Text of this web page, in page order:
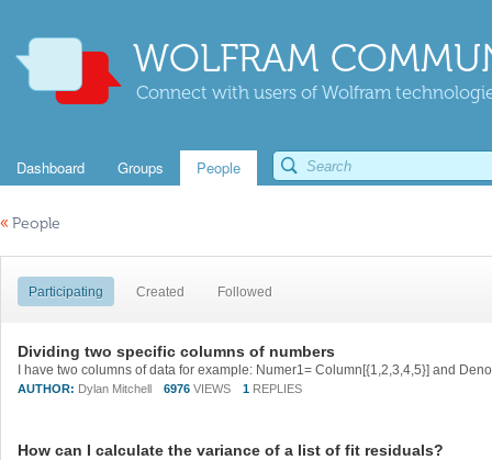
WOLFRAM
Connect with users of Wolfram
Dashboard Groups People
« People
Participating Created Followed
Dividing two specific columns of numbers
AUTHOR: Dylan Mitchell 6976 VIEWS 1 REPLIES
How can I calculate the variance of a list of fit residuals?